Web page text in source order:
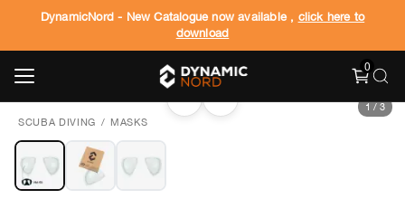
DynamicNord - New Catalogue now available , click here to
download
0
SCUBA DIVING / MASKS
‹ › 1 / 3